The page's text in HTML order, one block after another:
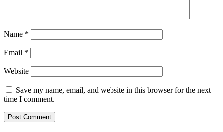
Name *
Email *
Website
Save my name, email, and website in this browser for the next
time I comment.